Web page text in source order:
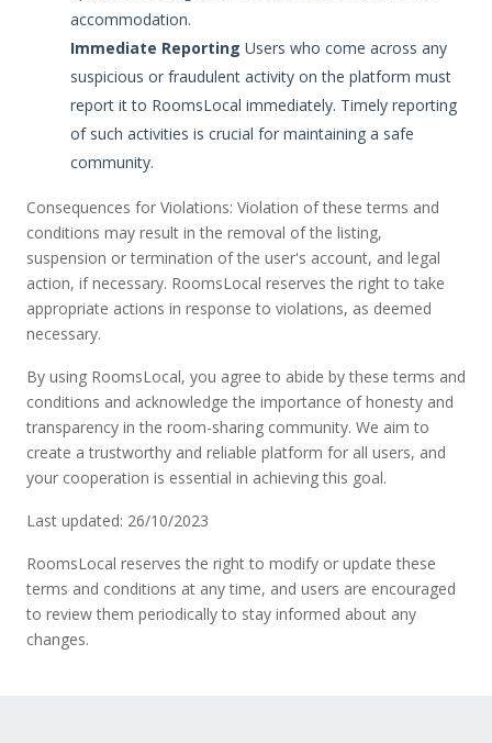
accommodation.
Immediate Reporting Users who come across any
suspicious or fraudulent activity on the platform must
report it to RoomsLocal immediately. Timely reporting
of such activities is crucial for maintaining a safe
community.
Consequences for Violations: Violation of these terms and
conditions may result in the removal of the listing,
suspension or termination of the user's account, and legal
action, if necessary. RoomsLocal reserves the right to take
appropriate actions in response to violations, as deemed
necessary.
By using RoomsLocal, you agree to abide by these terms and
conditions and acknowledge the importance of honesty and
transparency in the room-sharing community. We aim to
create a trustworthy and reliable platform for all users, and
your cooperation is essential in achieving this goal.
Last updated: 26/10/2023
RoomsLocal reserves the right to modify or update these
terms and conditions at any time, and users are encouraged
to review them periodically to stay informed about any
changes.